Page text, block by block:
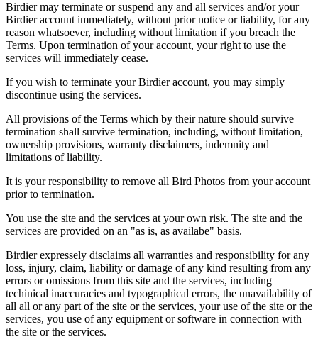
Birdier may terminate or suspend any and all services and/or your
Birdier account immediately, without prior notice or liability, for any
reason whatsoever, including without limitation if you breach the
Terms. Upon termination of your account, your right to use the
services will immediately cease.
If you wish to terminate your Birdier account, you may simply
discontinue using the services.
All provisions of the Terms which by their nature should survive
termination shall survive termination, including, without limitation,
ownership provisions, warranty disclaimers, indemnity and
limitations of liability.
It is your responsibility to remove all Bird Photos from your account
prior to termination.
You use the site and the services at your own risk. The site and the
services are provided on an "as is, as availabe" basis.
Birdier expressely disclaims all warranties and responsibility for any
loss, injury, claim, liability or damage of any kind resulting from any
errors or omissions from this site and the services, including
techinical inaccuracies and typographical errors, the unavailability of
all all or any part of the site or the services, your use of the site or the
services, you use of any equipment or software in connection with
the site or the services.